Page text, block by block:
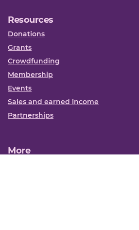
Resources
Donations
Grants
Crowdfunding
Membership
Events
Sales and earned income
Partnerships
More